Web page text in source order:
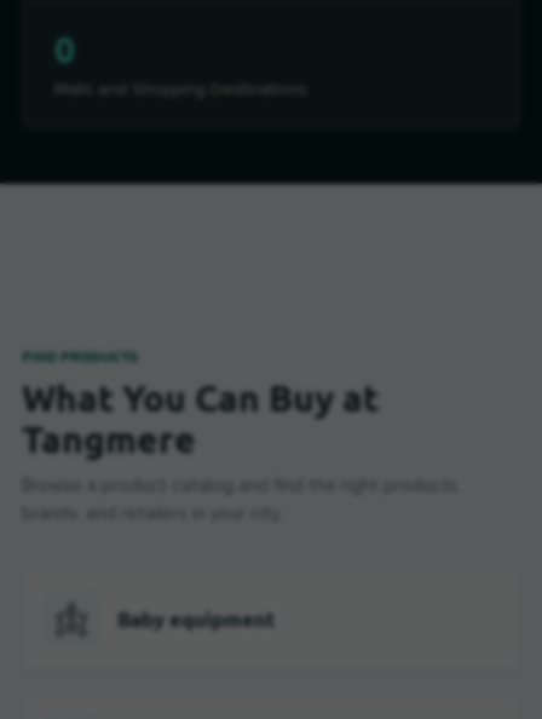
0
FIND PRODUCTS
What You Can Buy at
Tangmere
Baby equipment